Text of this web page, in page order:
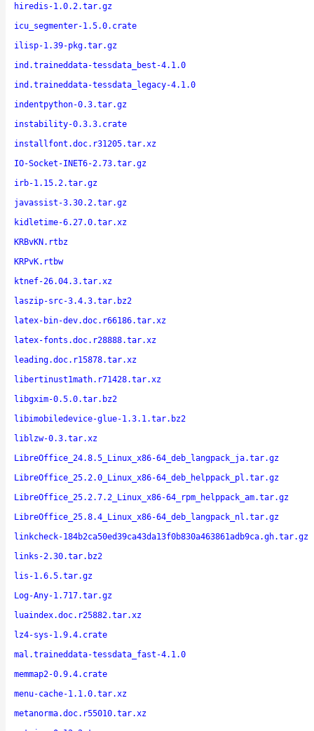
hiredis-1.0.2.tar.gz
icu_segmenter-1.5.0.crate
ilisp-1.39-pkg.tar.gz
ind.traineddata-tessdata_best-4.1.0
ind.traineddata-tessdata_legacy-4.1.0
indentpython-0.3.tar.gz
instability-0.3.3.crate
installfont.doc.r31205.tar.xz
IO-Socket-INET6-2.73.tar.gz
irb-1.15.2.tar.gz
javassist-3.30.2.tar.gz
kidletime-6.27.0.tar.xz
KRBvKN.rtbz
KRPvK.rtbw
ktnef-26.04.3.tar.xz
laszip-src-3.4.3.tar.bz2
latex-bin-dev.doc.r66186.tar.xz
latex-fonts.doc.r28888.tar.xz
leading.doc.r15878.tar.xz
libertinust1math.r71428.tar.xz
libgxim-0.5.0.tar.bz2
libimobiledevice-glue-1.3.1.tar.bz2
liblzw-0.3.tar.xz
LibreOffice_24.8.5_Linux_x86-64_deb_langpack_ja.tar.gz
LibreOffice_25.2.0_Linux_x86-64_deb_helppack_pl.tar.gz
LibreOffice_25.2.7.2_Linux_x86-64_rpm_helppack_am.tar.gz
LibreOffice_25.8.4_Linux_x86-64_deb_langpack_nl.tar.gz
linkcheck-184b2ca50ed39ca43da13f0b830a463861adb9ca.gh.tar.gz
links-2.30.tar.bz2
lis-1.6.5.tar.gz
Log-Any-1.717.tar.gz
luaindex.doc.r25882.tar.xz
lz4-sys-1.9.4.crate
mal.traineddata-tessdata_fast-4.1.0
memmap2-0.9.4.crate
menu-cache-1.1.0.tar.xz
metanorma.doc.r55010.tar.xz